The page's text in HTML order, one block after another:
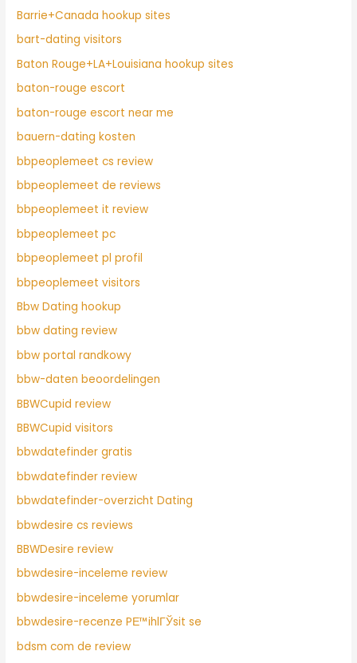
Barrie+Canada hookup sites
bart-dating visitors
Baton Rouge+LA+Louisiana hookup sites
baton-rouge escort
baton-rouge escort near me
bauern-dating kosten
bbpeoplemeet cs review
bbpeoplemeet de reviews
bbpeoplemeet it review
bbpeoplemeet pc
bbpeoplemeet pl profil
bbpeoplemeet visitors
Bbw Dating hookup
bbw dating review
bbw portal randkowy
bbw-daten beoordelingen
BBWCupid review
BBWCupid visitors
bbwdatefinder gratis
bbwdatefinder review
bbwdatefinder-overzicht Dating
bbwdesire cs reviews
BBWDesire review
bbwdesire-inceleme review
bbwdesire-inceleme yorumlar
bbwdesire-recenze PЕ™ihlГЎsit se
bdsm com de review